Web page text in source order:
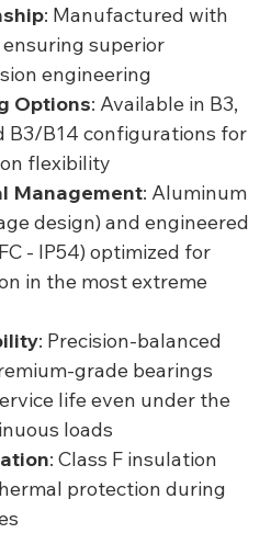
: Manufactured with
superior
engineering
Options: Available in B3,
B3/B14 configurations for
flexibility
Management: Aluminum
design) and engineered
- IP54) optimized for
in the most extreme
: Precision-balanced
grade bearings
life even under the
loads
: Class F insulation
protection during